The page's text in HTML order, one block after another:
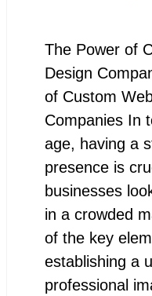
The Power of
Design
of Custom
Companies In
age, having a
presence is
businesses
in a crowded
of the key
establishing a
professional